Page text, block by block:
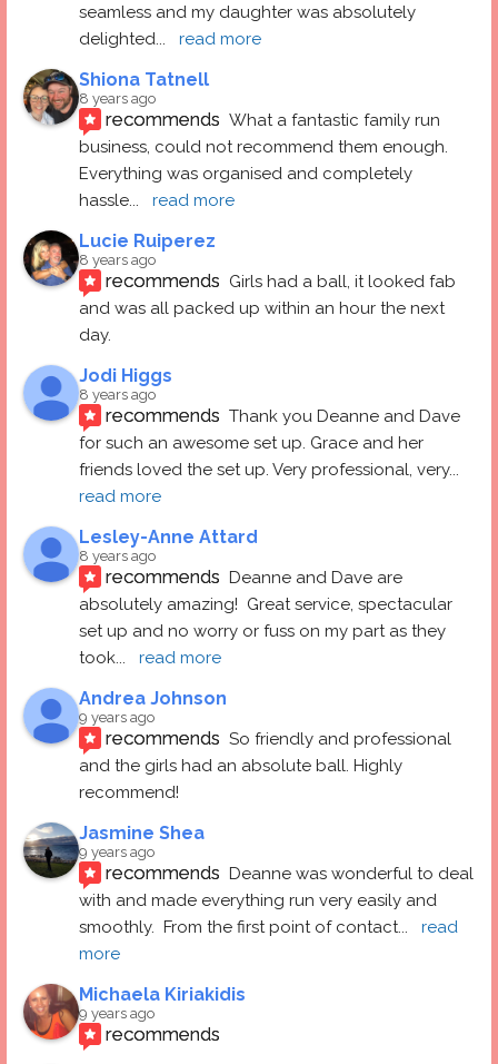
seamless and my daughter was absolutely
delighted... read more
Shiona Tatnell
8 years ago
recommends What a fantastic family run
business, could not recommend them enough.
Everything was organised and completely
hassle... read more
Lucie Ruiperez
8 years ago
recommends Girls had a ball, it looked fab
and was all packed up within an hour the next
day.
Jodi Higgs
8 years ago
recommends Thank you Deanne and Dave
for such an awesome set up. Grace and her
friends loved the set up. Very professional, very
read more
Lesley-Anne Attard
8 years ago
recommends Deanne and Dave are
absolutely amazing!  Great service, spectacular
set up and no worry or fuss on my part as they
took... read more
Andrea Johnson
9 years ago
recommends So friendly and professional
and the girls had an absolute ball. Highly
recommend!
Jasmine Shea
9 years ago
recommends Deanne was wonderful to deal
with and made everything run very easily and
smoothly.  From the first point of contact...
read
more
Michaela Kiriakidis
9 years ago
recommends